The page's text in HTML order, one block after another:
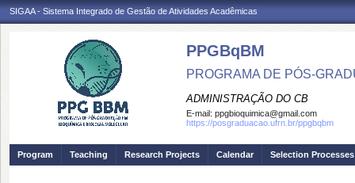
SIGAA - Sistema Integrado de Gestão de Atividades Acadêmicas
PPGBqBM
PROGRAMA DE PÓS-
ADMINISTRAÇÃO DO CB
E-mail: ppgbioquimica@gmail.com
https://posgraduacao.ufrn.br/ppgbqbm
Program Teaching Research Projects Calendar Selection Processes